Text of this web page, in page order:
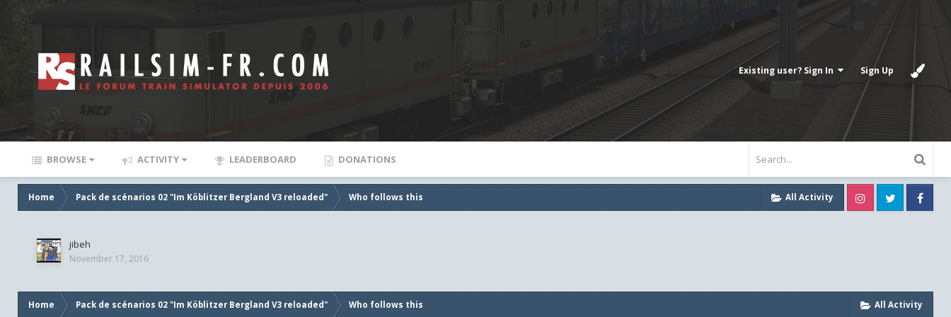
Existing user? Sign In Sign Up
BROWSE ACTIVITY LEADERBOARD DONATIONS
All Activity
Home Pack de scénarios 02 "Im Köblitzer Bergland V3 reloaded" Who follows this InstagramTwitter
jibeh
November 17, 2016
All Activity
Home Pack de scénarios 02 "Im Köblitzer Bergland V3 reloaded" Who follows this